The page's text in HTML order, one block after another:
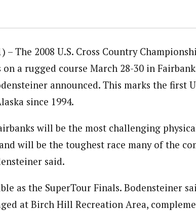
– The 2008 U.S. Cross Country
a rugged course March 28-30 in
announced. This marks the first
since 1994.
will be the most challenging
will be the toughest race many of the
said.
as the SuperTour Finals. Bodensteiner
at Birch Hill Recreation Area,